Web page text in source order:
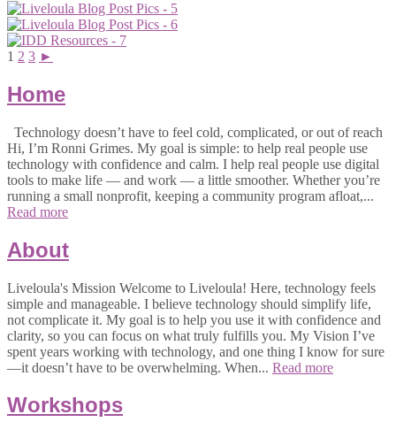
1 2 3 ►
Home
Technology doesn’t have to feel cold, complicated, or out of reach
Hi, I’m Ronni Grimes. My goal is simple: to help real people use
technology with confidence and calm. I help real people use digital
tools to make life — and work — a little smoother. Whether you’re
running a small nonprofit, keeping a community program afloat,...
Read more
About
Liveloula's Mission Welcome to Liveloula! Here, technology feels
simple and manageable. I believe technology should simplify life,
not complicate it. My goal is to help you use it with confidence and
clarity, so you can focus on what truly fulfills you. My Vision I’ve
spent years working with technology, and one thing I know for sure
—it doesn’t have to be overwhelming. When... Read more
Workshops